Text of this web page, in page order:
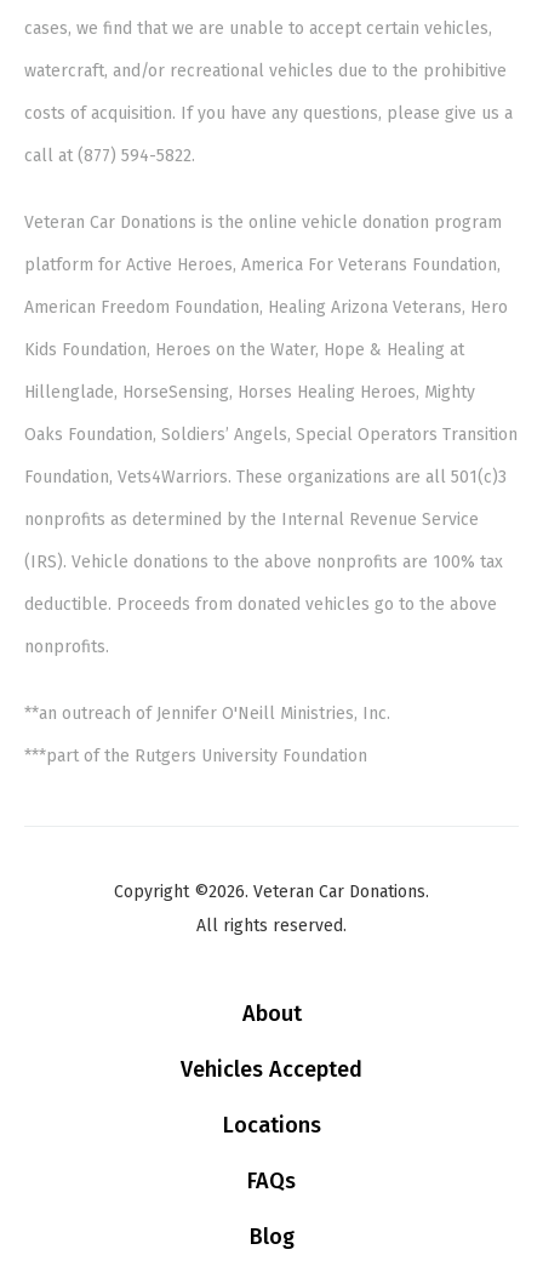
cases, we find that we are unable to accept certain vehicles,
watercraft, and/or recreational vehicles due to the prohibitive
costs of acquisition. If you have any questions, please give us a
call at (877) 594-5822.
Veteran Car Donations is the online vehicle donation program
platform for Active Heroes, America For Veterans Foundation,
American Freedom Foundation, Healing Arizona Veterans, Hero
Kids Foundation, Heroes on the Water, Hope & Healing at
Hillenglade, HorseSensing, Horses Healing Heroes, Mighty
Oaks Foundation, Soldiers’ Angels, Special Operators Transition
Foundation, Vets4Warriors. These organizations are all 501(c)3
nonprofits as determined by the Internal Revenue Service
(IRS). Vehicle donations to the above nonprofits are 100% tax
deductible. Proceeds from donated vehicles go to the above
nonprofits.
**an outreach of Jennifer O'Neill Ministries, Inc.
***part of the Rutgers University Foundation
Copyright ©2026. Veteran Car Donations.
All rights reserved.
About
Vehicles Accepted
Locations
FAQs
Blog